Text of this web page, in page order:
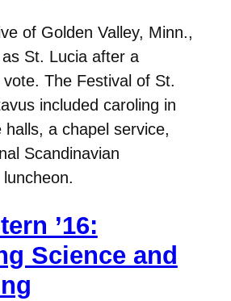
of Golden Valley, Minn.,
St. Lucia after a
The Festival of St.
included caroling in
halls, a chapel service,
Scandinavian
’16:
Science and